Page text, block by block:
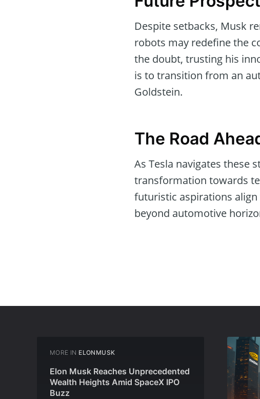
Despite setbacks, Musk
robots may redefine the
the doubt, trusting his
is to transition from an
Goldstein.
The Road
As Tesla navigates these
transformation towards
futuristic aspirations
beyond automotive
MORE IN ELONMUSK
Elon Musk Reaches Unprecedented
Wealth Heights Amid SpaceX IPO
Buzz